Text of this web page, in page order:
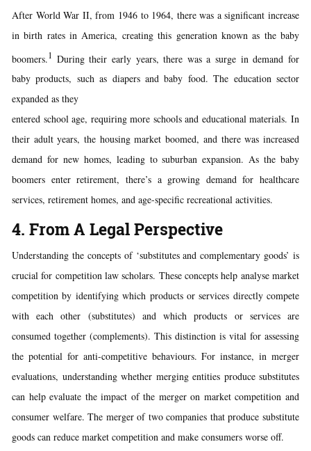
After World War II, from 1946 to 1964, there was a significant increase
in birth rates in America, creating this generation known as the baby
boomers.1 During their early years, there was a surge in demand for
baby products, such as diapers and baby food. The education sector
expanded as they
entered school age, requiring more schools and educational materials. In
their adult years, the housing market boomed, and there was increased
demand for new homes, leading to suburban expansion. As the baby
boomers enter retirement, there’s a growing demand for healthcare
services, retirement homes, and age-specific recreational activities.
4. From A Legal Perspective
Understanding the concepts of ‘substitutes and complementary goods’ is
crucial for competition law scholars. These concepts help analyse market
competition by identifying which products or services directly compete
with each other (substitutes) and which products or services are
consumed together (complements). This distinction is vital for assessing
the potential for anti-competitive behaviours. For instance, in merger
evaluations, understanding whether merging entities produce substitutes
can help evaluate the impact of the merger on market competition and
consumer welfare. The merger of two companies that produce substitute
goods can reduce market competition and make consumers worse off.